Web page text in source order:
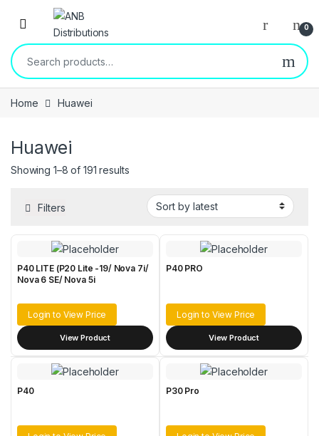
Open 0
Search for:
Home Huawei
Huawei
Showing 1–8 of 191 resultsSorted by latest
Filters
P40 LITE (P20 Lite -19/ Nova 7i/
Nova 6 SE/ Nova 5i
Login to View Price
View Product
P40 PRO
Login to View Price
View Product
P40 P30 Pro